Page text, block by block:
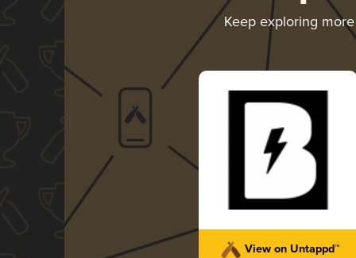
Keep exploring
View on Untappd™